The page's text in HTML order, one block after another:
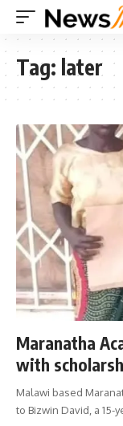
Tag: later
Maranatha
with
Malawi based
to Bizwin David, a